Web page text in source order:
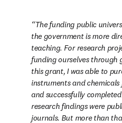
The funding public
the government is more
teaching. For research
funding ourselves through
this grant, I was able to
instruments and
and successfully
research findings were
journals. But more than